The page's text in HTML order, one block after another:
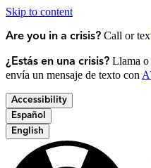
Skip to content
Are you in a crisis? Call or
¿Estás en una crisis? Llama o
envía un mensaje de texto con
Accessibility
Español
English